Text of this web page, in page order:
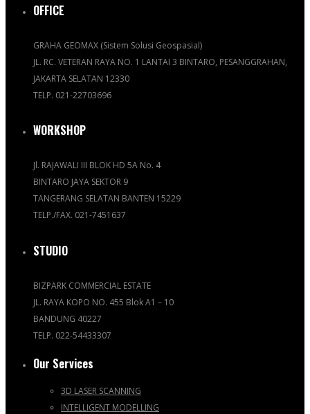
OFFICE
GRAHA GEOMAX (Sistem Solusi Geospasial)
JL. RC. VETERAN RAYA NO. 1 LANTAI 3 BINTARO, PESANGGRAHAN,
JAKARTA SELATAN 12330
TELP. 021-22703696
WORKSHOP
Jl. RAJAWALI III BLOK HD 5A No. 4
BINTARO JAYA SEKTOR 9
TANGERANG SELATAN BANTEN 15229
TELP./FAX. 021-7451637
STUDIO
BIZPARK COMMERCIAL ESTATE
JL. RAYA KOPO NO. 455 Blok A1 – 10
BANDUNG 40227
TELP. 022-54433307
Our Services
3D LASER SCANNING
INTELLIGENT MODELLING